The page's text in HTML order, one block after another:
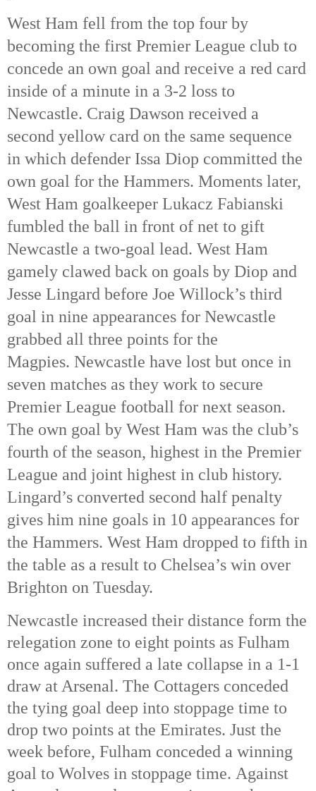
West Ham fell from the top four by
becoming the first Premier League club to
concede an own goal and receive a red card
inside of a minute in a 3-2 loss to
Newcastle. Craig Dawson received a
second yellow card on the same sequence
in which defender Issa Diop committed the
own goal for the Hammers. Moments later,
West Ham goalkeeper Lukacz Fabianski
fumbled the ball in front of net to gift
Newcastle a two-goal lead. West Ham
gamely clawed back on goals by Diop and
Jesse Lingard before Joe Willock’s third
goal in nine appearances for Newcastle
grabbed all three points for the
Magpies. Newcastle have lost but once in
seven matches as they work to secure
Premier League football for next season.
The own goal by West Ham was the club’s
fourth of the season, highest in the Premier
League and joint highest in club history.
Lingard’s converted second half penalty
gives him nine goals in 10 appearances for
the Hammers. West Ham dropped to fifth in
the table as a result to Chelsea’s win over
Brighton on Tuesday.
Newcastle increased their distance form the
relegation zone to eight points as Fulham
once again suffered a late collapse in a 1-1
draw at Arsenal. The Cottagers conceded
the tying goal deep into stoppage time to
drop two points at the Emirates. Just the
week before, Fulham conceded a winning
goal to Wolves in stoppage time. Against